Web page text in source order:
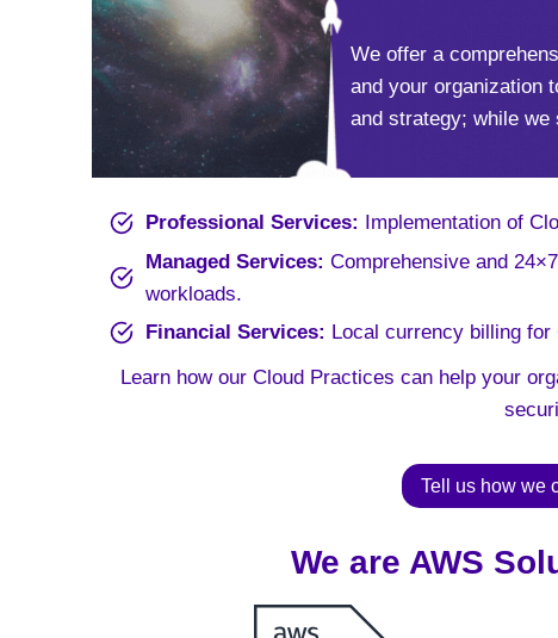
We offer a
and your organization
and strategy; while we
Professional Services:
Implementation of
Managed Services: Comprehensive and
workloads.
Financial Services: Local currency billing
Learn how our Cloud Practices can help your
Tell us how we
We are AWS